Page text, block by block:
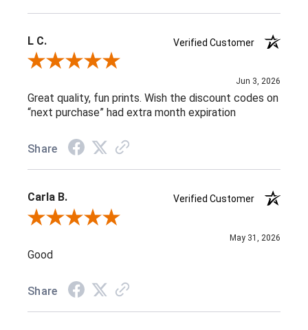
L C.
Verified Customer
Review By L C.
Jun 3, 2026
Great quality, fun prints. Wish the discount codes on
“next purchase” had extra month expiration
Share
Carla B.
Verified Customer
Review By Carla B.
May 31, 2026
Good
Share